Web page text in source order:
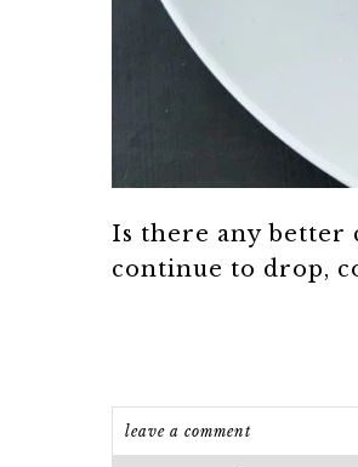
Is there any better
continue to drop,
leave a comment